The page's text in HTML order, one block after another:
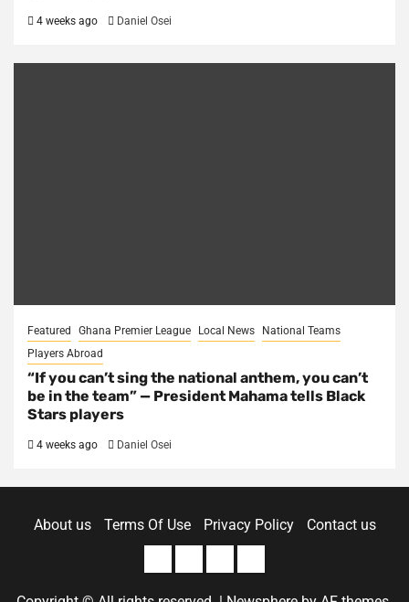
4 weeks ago Daniel Osei
Featured Ghana Premier League Local News
National Teams
Players Abroad
“If you can’t sing the national anthem, you can’t
be in the team” — President Mahama tells Black
Stars players
4 weeks ago Daniel Osei
About us Terms Of Use Privacy Policy Contact us